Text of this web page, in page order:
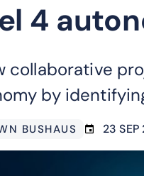
4
collaborative
by
BUSHAUS 23